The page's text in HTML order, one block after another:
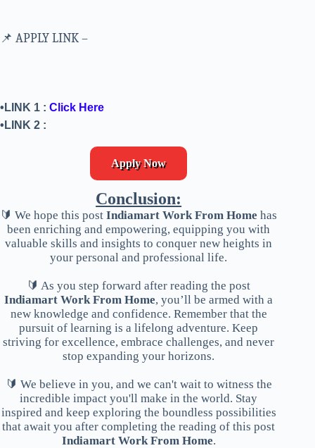
📌 APPLY LINK –
•LINK 1 : Click Here
•LINK 2 :
Apply Now
Conclusion:
🔰 We hope this postIndiamart Work From Home has
been enriching and empowering, equipping you with
valuable skills and insights to conquer new heights in
your personal and professional life.
🔰 As you step forward after reading the post
Indiamart Work From Home, you’ll be armed with a
new knowledge and confidence. Remember that the
pursuit of learning is a lifelong adventure. Keep
striving for excellence, embrace challenges, and never
stop expanding your horizons.
🔰 We believe in you, and we can't wait to witness the
incredible impact you'll make in the world. Stay
inspired and keep exploring the boundless possibilities
that await you after completing the reading of this post
Indiamart Work From Home.